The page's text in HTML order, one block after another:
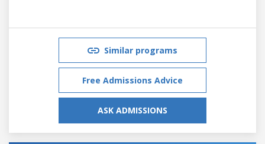
Similar programs
Free Admissions Advice
ASK ADMISSIONS